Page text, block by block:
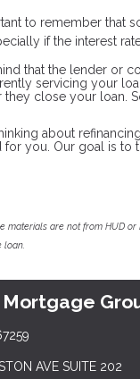
to remember that
if the interest
that the lender or
servicing your
they close your loan.
about
for you. Our goal is to
materials are not from HUD
loan.
AVE SUITE 202